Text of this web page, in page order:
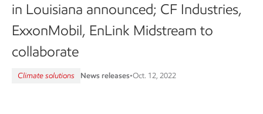
in Louisiana announced; CF Industries,
ExxonMobil, EnLink Midstream to
collaborate
Climate solutions News releases•Oct. 12, 2022